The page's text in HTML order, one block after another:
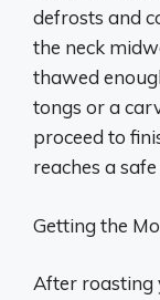
defrosts and
the neck
thawed
tongs or a
proceed to
reaches a
Getting the
After roasting